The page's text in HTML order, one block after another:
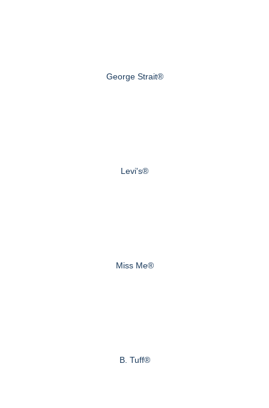
George Strait®
Levi's®
Miss Me®
B. Tuff®